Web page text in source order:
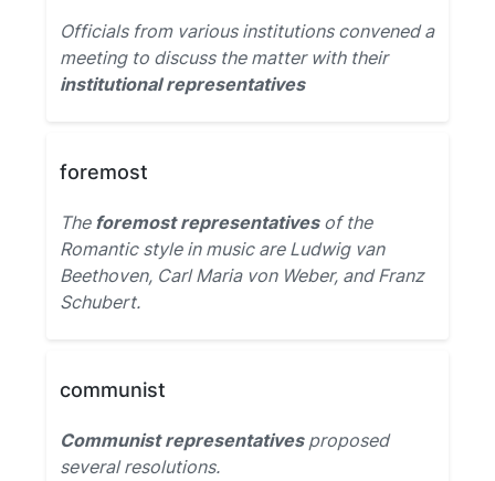
Officials from various institutions convened a
meeting to discuss the matter with their
institutional representatives
foremost
The foremost representativesof the
Romantic style in music are Ludwig van
Beethoven, Carl Maria von Weber, and Franz
Schubert.
communist
Communist representativesproposed
several resolutions.